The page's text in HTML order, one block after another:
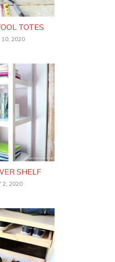
TOTES
10, 2020
SHELF
2, 2020